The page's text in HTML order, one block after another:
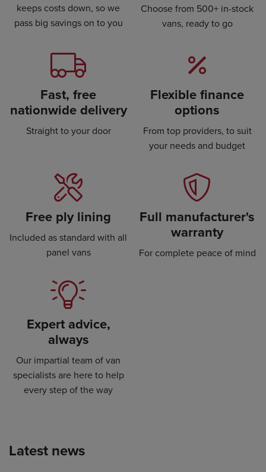
keeps costs down, so we
pass big savings on to you
Choose from 500+ in-stock
vans, ready to go
Fast, free
nationwide delivery
Straight to your door
Flexible finance
options
From top providers, to suit
your needs and budget
Free ply lining
Included as standard with all
panel vans
Full manufacturer's
warranty
For complete peace of mind
Expert advice,
always
Our impartial team of van
specialists are here to help
every step of the way
Latest news